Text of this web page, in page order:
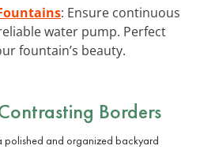
: Ensure continuous
water pump. Perfect
fountain’s beauty.
Borders